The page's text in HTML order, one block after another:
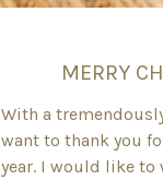
MERRY
With a
want to thank you
year. I would like to